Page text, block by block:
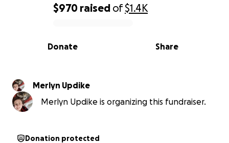
0% complete
$970 raised of$1.4K
Share
Donate
Merlyn Updike
Merlyn Updike is organizing this fundraiser.
Donation protected